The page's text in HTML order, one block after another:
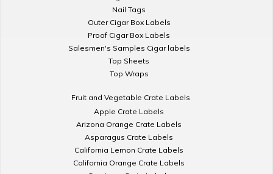
Nail Tags
Outer Cigar Box Labels
Proof Cigar Box Labels
Salesmen's Samples Cigar labels
Top Sheets
Top Wraps
Fruit and Vegetable Crate Labels
Apple Crate Labels
Arizona Orange Crate Labels
Asparagus Crate Labels
California Lemon Crate Labels
California Orange Crate Labels